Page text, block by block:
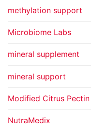
methylation support
Microbiome Labs
mineral supplement
mineral support
Modified Citrus Pectin
NutraMedix